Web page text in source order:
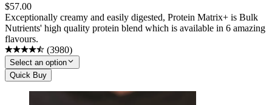
$57.00
Exceptionally creamy and easily digested, Protein Matrix+ is Bulk
Nutrients' high quality protein blend which is available in 6 amazing
flavours.
(3980)
Select an option
Quick Buy